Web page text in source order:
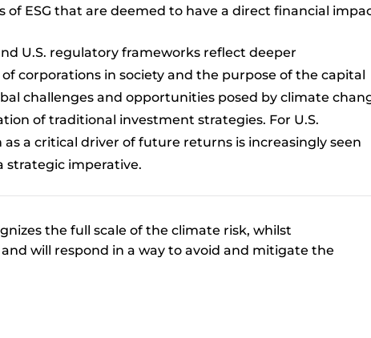
of ESG that are deemed to have a direct financial
U.S. regulatory frameworks reflect deeper
corporations in society and the purpose of the capital
challenges and opportunities posed by climate
of traditional investment strategies. For U.S.
a critical driver of future returns is increasingly seen
strategic imperative.
the full scale of the climate risk, whilst
will respond in a way to avoid and mitigate the